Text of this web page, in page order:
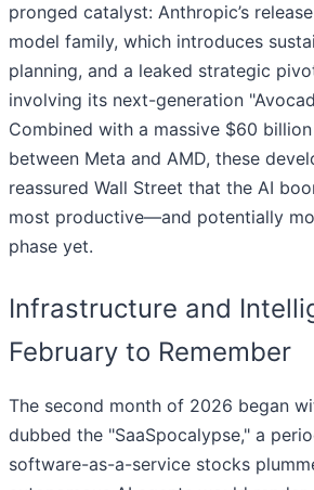
pronged catalyst: Anthropic’s
model family, which introduces
planning, and a leaked strategic
involving its next-generation
Combined with a massive $60
between Meta and AMD, these
reassured Wall Street that the AI
most productive—and potentially
phase yet.
Infrastructure and
February to Remember
The second month of 2026 began
dubbed the "SaaSpocalypse," a
software-as-a-service stocks